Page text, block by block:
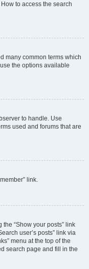
to access the search
many common terms which
the options available
to handle. Use
used and forums that are
link.
“Show your posts” link
user’s posts” link via
menu at the top of the
search page and fill in the